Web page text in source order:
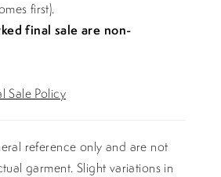
first).
final sale are non-
Sale Policy
reference only and are not
garment. Slight variations in